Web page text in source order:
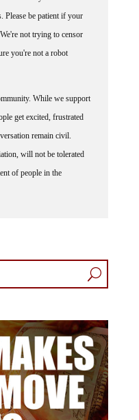
Please be patient if your
not trying to censor
you're not a robot
get excited, frustrated
remain civil.
will not be tolerated
of people in the